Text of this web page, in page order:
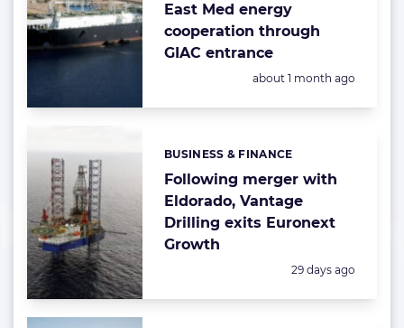
East Med energy
cooperation through
GIAC entrance
Posted:
about 1 month ago
Following merger with
Eldorado, Vantage
Drilling exits Euronext
Growth
Categories:
BUSINESS & FINANCE
Posted:
29 days ago